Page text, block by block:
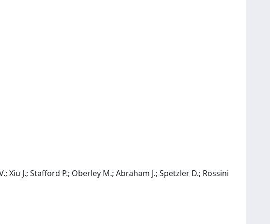
Xiu J.; Stafford P.; Oberley M.; Abraham J.; Spetzler D.; Rossini